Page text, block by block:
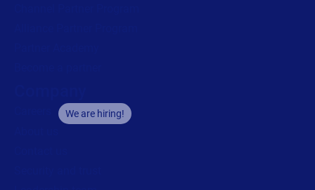
We are hiring!